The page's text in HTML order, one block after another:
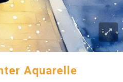
Aquarelle